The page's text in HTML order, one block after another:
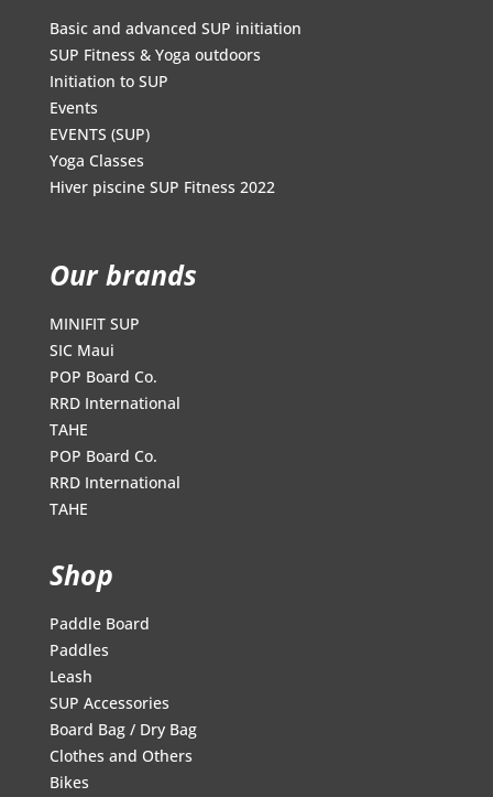
Basic and advanced SUP initiation
SUP Fitness & Yoga outdoors
Initiation to SUP
Events
EVENTS (SUP)
Yoga Classes
Hiver piscine SUP Fitness 2022
Our brands
MINIFIT SUP
SIC Maui
POP Board Co.
RRD International
TAHE
POP Board Co.
RRD International
TAHE
Shop
Paddle Board
Paddles
Leash
SUP Accessories
Board Bag / Dry Bag
Clothes and Others
Bikes